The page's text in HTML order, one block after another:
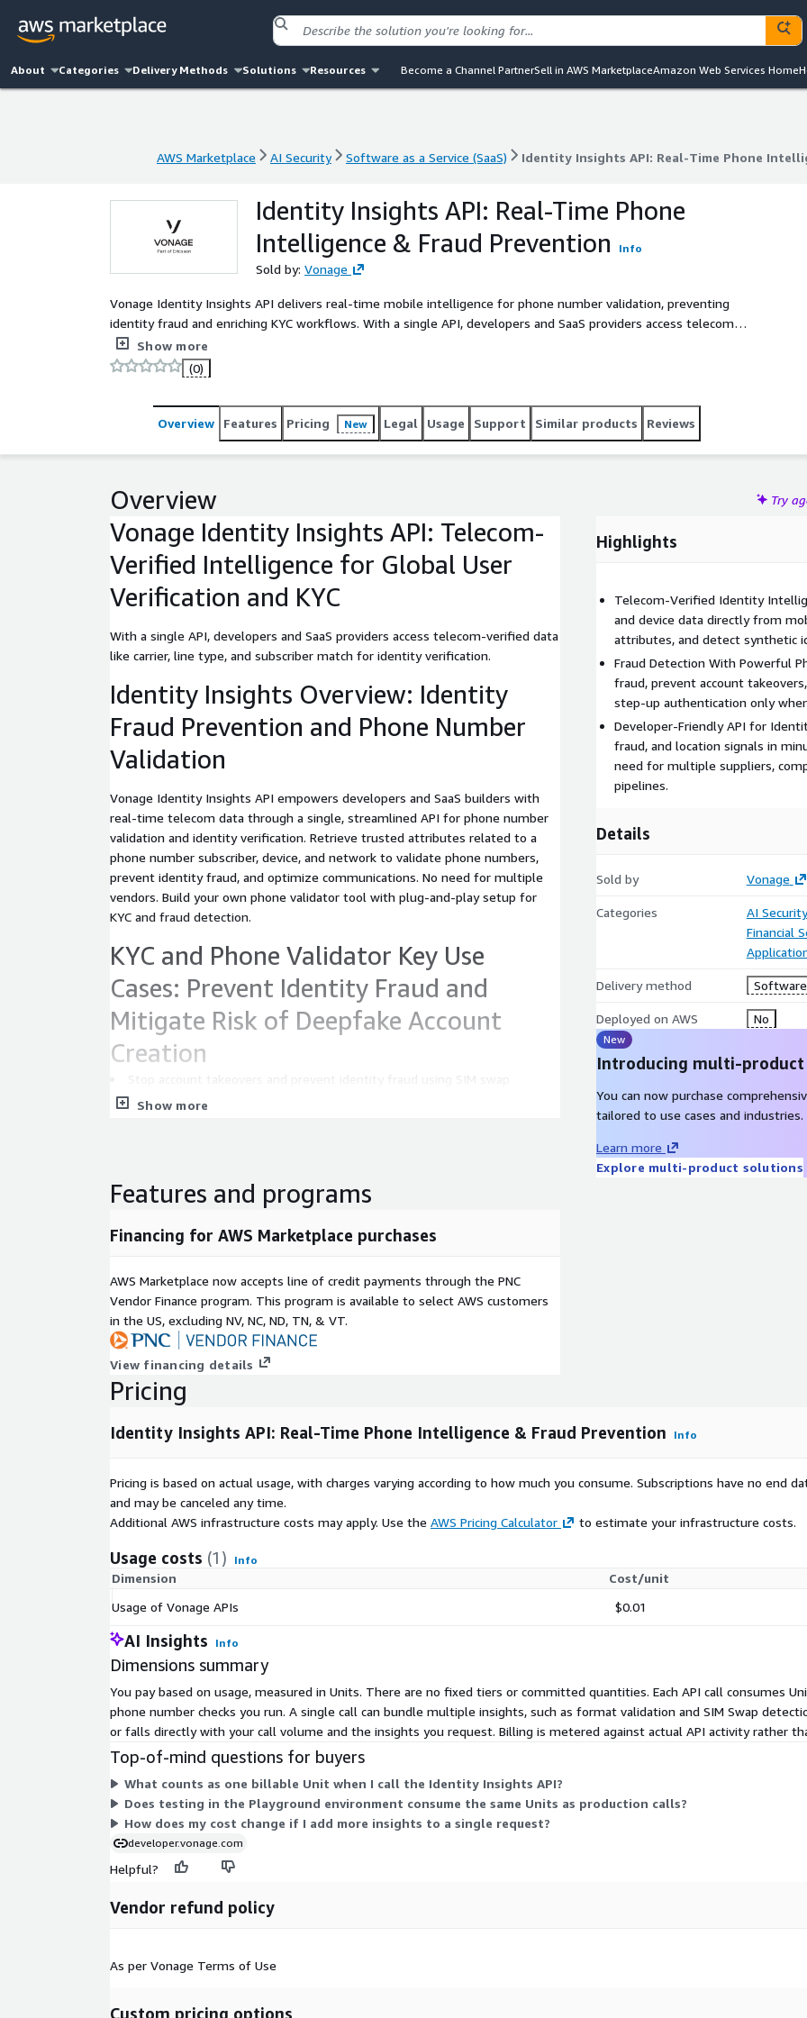
About Categories Delivery Methods Solutions Resources Become a Channel PartnerSell in AWS MarketplaceAmazon Web Services Home
AWS Marketplace AI Security Software as a Service (SaaS) Identity Insights API: Real-Time Phone
AWS Marketplace AI Security Software as a Service (SaaS) Identity Insights API: Real-Time Phone
Identity Insights API: Real-Time Phone
Intelligence & Fraud Prevention
Info
Sold by: Vonage
Vonage Identity Insights API delivers real-time mobile intelligence for phone number validation, preventing
identity fraud and enriching KYC workflows. With a single API, developers and SaaS providers access telecom-
verified data like carrier, line type, and subscriber match for identity verification. Reduce fraud, optimize contact
strategies, and ensure regulatory compliance using global telco data. Stop account takeovers, block synthetic
identities, and streamline onboarding with seamless integration. Identity Insights API is designed for
developers, fraud teams, and identity managers and supports phone validator tools, age verification, and scam
detection.
Show more
(0)
Overview Features Pricing New Legal Usage Support Similar products Reviews
Overview Try
Vonage Identity Insights API: Telecom-
Verified Intelligence for Global User
Verification and KYC
With a single API, developers and SaaS providers access telecom-verified data
like carrier, line type, and subscriber match for identity verification.
Identity Insights Overview: Identity
Fraud Prevention and Phone Number
Validation
Vonage Identity Insights API empowers developers and SaaS builders with
real-time telecom data through a single, streamlined API for phone number
validation and identity verification. Retrieve trusted attributes related to a
phone number subscriber, device, and network to validate phone numbers,
prevent identity fraud, and optimize communications. No need for multiple
vendors. Build your own phone validator tool with plug-and-play setup for
KYC and fraud detection.
KYC and Phone Validator Key Use
Cases: Prevent Identity Fraud and
Mitigate Risk of Deepfake Account
Creation
detection, line type verification, and carrier-backed KYC data.
KYC Automation and Onboarding With
Phone Validation
Match user-submitted data, including name, address, and date of birth,
Eliminate manual document uploads, accelerate conversion, and validate
cell phone numbers to reduce regulatory risk and fight identity spoofing.
Phone Number Intelligence With Build-
Your-Own Phone Number Validator
Determine if a number is active, reachable, and appropriate using a
validator phone system.
Identify number type (mobile, VoIP, premium), original and current carrier,
and line status. These insights reduce bounce rates, marketing waste, and
Smarter Outreach With KYC and Phone
Validation
Know where and how to reach users with confidence using powerful
phone validation capabilities.
strategies. Align outreach with user time zones and preferences for better
engagement and lower costs.
Data Enrichment for KYC Workflows
and Fraud Detection
Enrich CRM and risk systems with fresh telecom signals.
Use SIM swap and subscriber match data to improve segmentation, scoring
models, and fraud detection.
Product Features of Vonage Identity
Insights API for KYC and Identity
Verification
Real-time SIM swap detection for scam detection
line type detection for contact number validation
Lightweight, secure API integration
Show more
Highlights
Telecom-Verified Identity
and device data directly from
attributes, and detect synthetic
Fraud Detection With Powerful
fraud, prevent account
step-up authentication only
Developer-Friendly API for
fraud, and location signals in
need for multiple suppliers,
pipelines.
Details
Sold by Vonage
Categories
AI Security
Financial
Delivery method Software
Deployed on AWS No
New
Introducing multi-
You can now purchase
tailored to use cases and industries.
Learn more
Explore multi-product solutions
Features and programs
Financing for AWS Marketplace purchases
AWS Marketplace now accepts line of credit payments through the PNC
Vendor Finance program. This program is available to select AWS customers
in the US, excluding NV, NC, ND, TN, & VT.
View financing details
Pricing
Identity Insights API: Real-Time Phone Intelligence & Fraud Prevention Info
Pricing is based on actual usage, with charges varying according to how much you consume. Subscriptions have no end
and may be canceled any time.
Additional AWS infrastructure costs may apply. Use the AWS Pricing Calculator to estimate your infrastructure costs.
Usage costs (1) Info
Dimension
Cost/unit
Usage of Vonage APIs
$0.01
AI Insights Info
Dimensions summary
You pay based on usage, measured in Units. There are no fixed tiers or committed quantities. Each API call consumes
phone number checks you run. A single call can bundle multiple insights, such as format validation and SIM Swap
or falls directly with your call volume and the insights you request. Billing is metered against actual API activity rather
Top-of-mind questions for buyers
What counts as one billable Unit when I call the Identity Insights API?
Does testing in the Playground environment consume the same Units as production calls?
How does my cost change if I add more insights to a single request?
developer.vonage.com
Helpful?
Vendor refund policy
As per Vonage Terms of Use
Custom pricing options